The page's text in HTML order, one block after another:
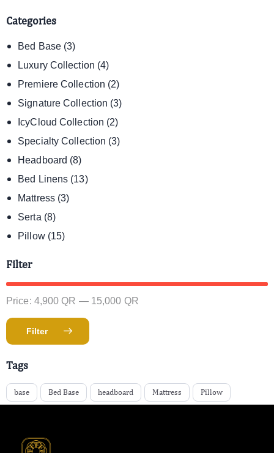
Categories
Bed Base (3)
Luxury Collection (4)
Premiere Collection (2)
Signature Collection (3)
IcyCloud Collection (2)
Specialty Collection (3)
Headboard (8)
Bed Linens (13)
Mattress (3)
Serta (8)
Pillow (15)
Filter
Filter
Price: 4,900 QR — 15,000 QR
Tags
base Bed Base headboard Mattress Pillow